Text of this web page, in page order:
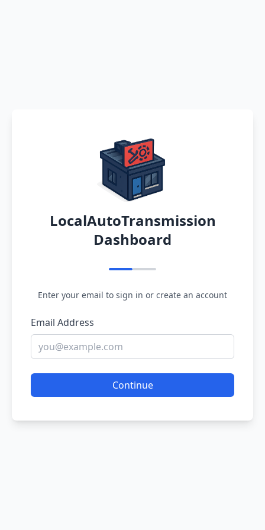
LocalAutoTransmission
Dashboard
Enter your email to sign in or create an account
Email Address
Continue